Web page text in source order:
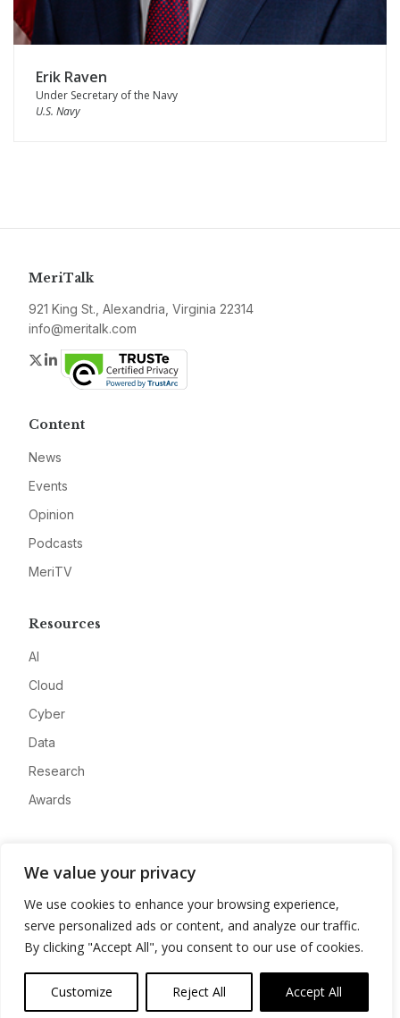
We value your privacy
We use cookies to enhance your browsing experience,
serve personalized ads or content, and analyze our traffic.
By clicking "Accept All", you consent to our use of cookies.
Customize Reject All Accept All
Erik Raven
Under Secretary of the Navy
U.S. Navy
MeriTalk
921 King St., Alexandria, Virginia 22314
info@meritalk.com
Twitter
LinkedIn
Content
News
Events
Opinion
Podcasts
MeriTV
Resources
AI
Cloud
Cyber
Data
Research
Awards
Advertise
Contact
Privacy